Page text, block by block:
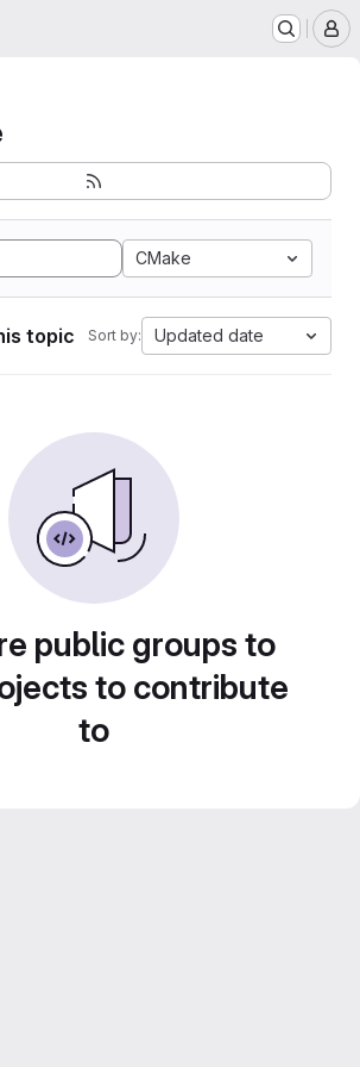
CMake
topic Sort by: Updated date
public groups to
to contribute
to